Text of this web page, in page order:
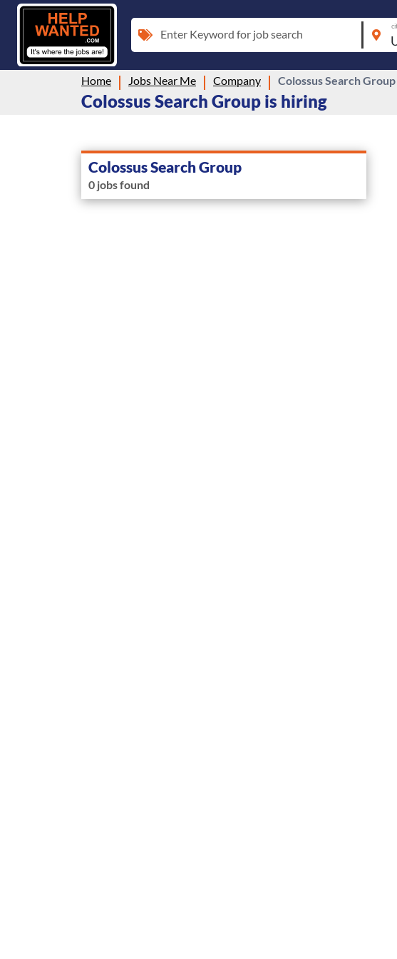
Enter Keyword for job search
Home Jobs Near Me Company Colossus Search Group
Colossus Search Group is hiring
Colossus Search Group
0 jobs found